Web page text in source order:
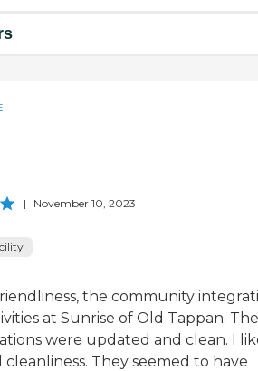
| November 10, 2023
the community
at Sunrise of Old Tappan. The
were updated and clean. I
They seemed to have